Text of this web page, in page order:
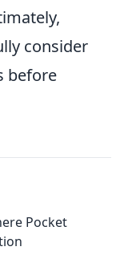
consider
before
Pocket